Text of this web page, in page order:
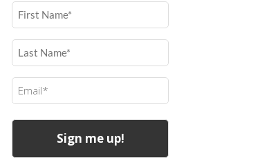
First
Name
(Required)
Last
Name
(Required)
Email
(Required)